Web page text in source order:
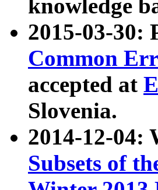
knowledge
2015-03-30:
Common
accepted at
Slovenia.
2014-12-04:
Subsets of